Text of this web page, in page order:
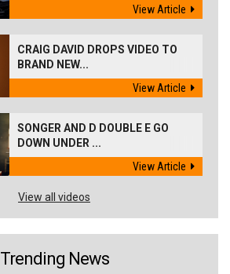
View Article
CRAIG DAVID DROPS VIDEO TO
BRAND NEW...
View Article
SONGER AND D DOUBLE E GO
DOWN UNDER ...
View Article
View all videos
Trending News